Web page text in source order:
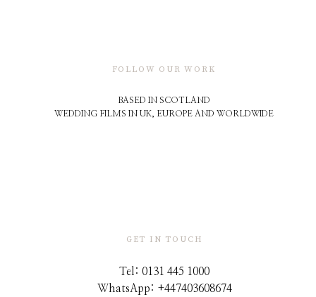
GET IN TOUCH
FOLLOW OUR WORK
Tel: 0131 445 1000
WhatsApp: +447403608674
BASED IN SCOTLAND
WEDDING FILMS IN UK, EUROPE AND WORLDWIDE